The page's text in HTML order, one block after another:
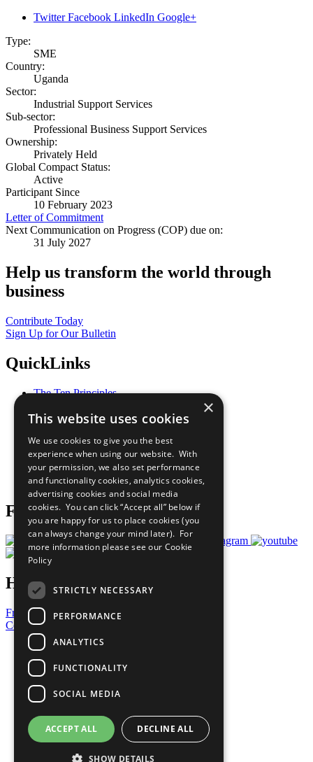
Twitter Facebook LinkedIn Google+
Type:
SME
Country:
Uganda
Sector:
Industrial Support Services
Sub-sector:
Professional Business Support Services
Ownership:
Privately Held
Global Compact Status:
Active
Participant Since
10 February 2023
Letter of Commitment
Next Communication on Progress (COP) due on:
31 July 2027
Help us transform the world through
business
Contribute Today
Sign Up for Our Bulletin
QuickLinks
The Ten Principles
Our Participants
What You Can Do
Careers & Opportunities
Join Now
Prepare your CoP
Follow Us
Have a Question?
Frequently Asked Questions
Contact Us
United Nations
Privacy Policy
Cookies Policy
Copyright
Photo Credits
×
This website uses cookies
We use cookies to give you the best
experience when using our website. With
your permission, we also set performance
and functionality cookies, analytics cookies,
advertising cookies and social media
cookies. You can click “Accept all” below if
you are happy for us to place cookies (you
can always change your mind later). For
more information please see our Cookie
Policy
STRICTLY NECESSARY
PERFORMANCE
ANALYTICS
FUNCTIONALITY
SOCIAL MEDIA
ACCEPT ALL DECLINE ALL
SHOW DETAILS